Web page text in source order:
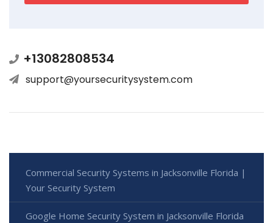
+13082808534
support@yoursecuritysystem.com
Commercial Security Systems in Jacksonville Florida |
Your Security System
Google Home Security System in Jacksonville Florida